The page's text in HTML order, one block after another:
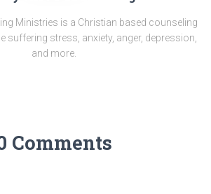
Ministries is a Christian based counseling
suffering stress, anxiety, anger, depression,
and more.
Comments